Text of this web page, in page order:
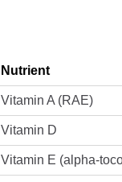
Nutrient
Vitamin A (RAE)
Vitamin D
Vitamin E (alpha-